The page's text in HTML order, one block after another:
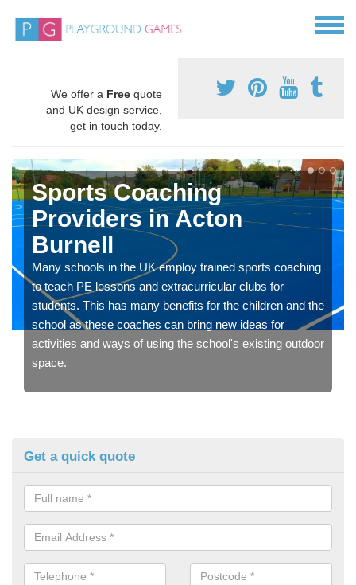
We offer a Free quote
and UK design service,
get in touch today.
Sports Coaching
Providers in Acton
Burnell
Many schools in the UK employ trained sports coaching
to teach PE lessons and extracurricular clubs for
students. This has many benefits for the children and the
school as these coaches can bring new ideas for
activities and ways of using the school's existing outdoor
space.
Get a quick quote